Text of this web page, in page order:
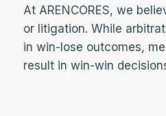
At ARENCORES, we
or litigation. While
in win-lose outcomes,
result in win-win